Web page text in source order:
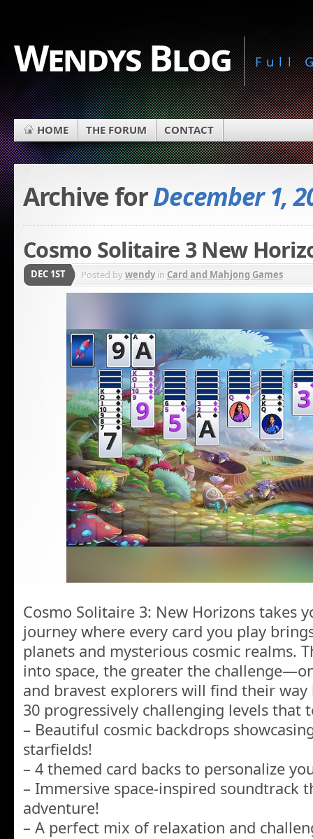
Wendys Blog Full
HOME THE FORUM CONTACT
Archive forDecember 1,
Cosmo Solitaire 3 New
DEC 1ST Posted bywendyin Card and Mahjong Games
Cosmo Solitaire 3: New Horizons takes
journey where every card you play
planets and mysterious cosmic realms.
into space, the greater the
and bravest explorers will find their way
30 progressively challenging levels that
– Beautiful cosmic backdrops
starfields!
– 4 themed card backs to personalize
– Immersive space-inspired soundtrack
adventure!
– A perfect mix of relaxation and